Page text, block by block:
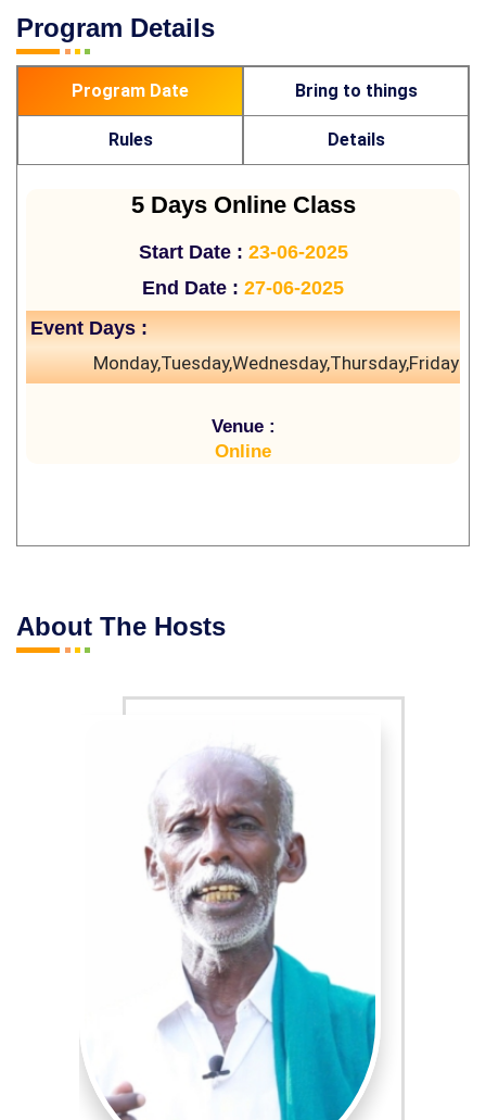
Program Details
Program Date Bring to things
Rules Details
5 Days Online Class
Start Date : 23-06-2025
End Date : 27-06-2025
Event Days :
Monday,Tuesday,Wednesday,Thursday,Friday
Venue :
Online
About The Hosts